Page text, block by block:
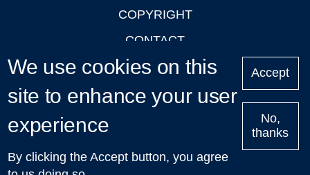
COPYRIGHT
CONTACT
PRIVACY
LOGIN
Upcoming
Talks in Oxford
| © 2011-2026 The University of Oxford
We use cookies on this
site to enhance your user
experience
By clicking the Accept button, you agree
Accept
No,
thanks